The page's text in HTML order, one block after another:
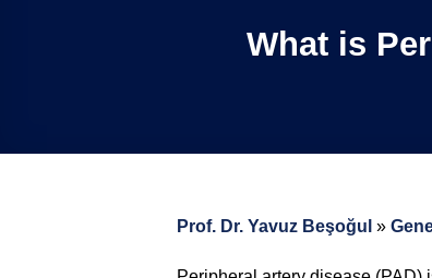
What is
Prof. Dr. Yavuz Beşoğul »